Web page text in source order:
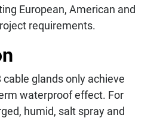
European, American and
requirements.
glands only achieve
waterproof effect. For
humid, salt spray and